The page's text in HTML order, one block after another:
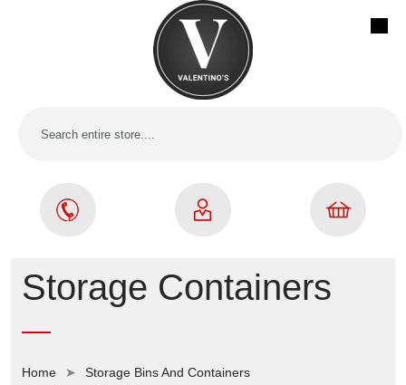
Storage Containers
Home
Storage Bins And Containers